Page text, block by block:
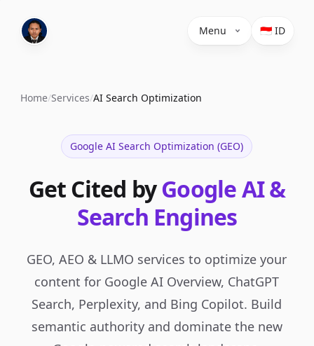
Menu 🇮🇩 ID
Home/Services/AI Search Optimization
Google AI Search Optimization (GEO)
Get Cited byGoogle AI &
Search Engines
GEO, AEO & LLMO services to optimize your
content for Google AI Overview, ChatGPT
Search, Perplexity, and Bing Copilot. Build
semantic authority and dominate the new